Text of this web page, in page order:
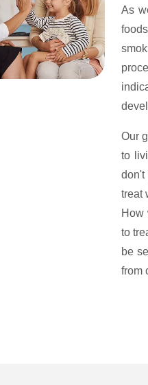
As
Our
to
don't
treat
How
to
be
from